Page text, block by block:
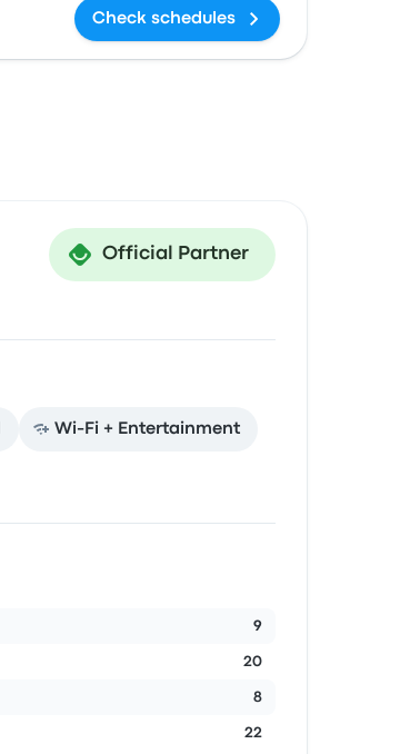
Check schedules
Official Partner
Wi‑Fi + Entertainment
9
20
8
22